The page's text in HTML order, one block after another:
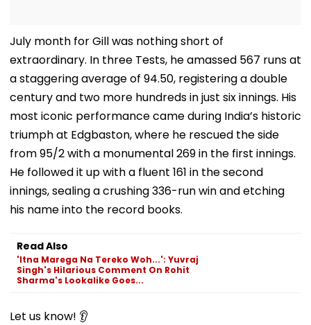
July month for Gill was nothing short of
extraordinary. In three Tests, he amassed 567 runs at
a staggering average of 94.50, registering a double
century and two more hundreds in just six innings. His
most iconic performance came during India’s historic
triumph at Edgbaston, where he rescued the side
from 95/2 with a monumental 269 in the first innings.
He followed it up with a fluent 161 in the second
innings, sealing a crushing 336-run win and etching
his name into the record books.
Read Also
'Itna Marega Na Tereko Woh...': Yuvraj
Singh's Hilarious Comment On Rohit
Sharma's Lookalike Goes...
Let us know! 👂